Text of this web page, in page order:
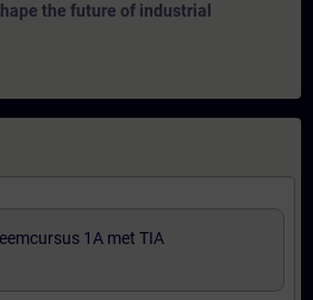
the future of industrial
1A met TIA